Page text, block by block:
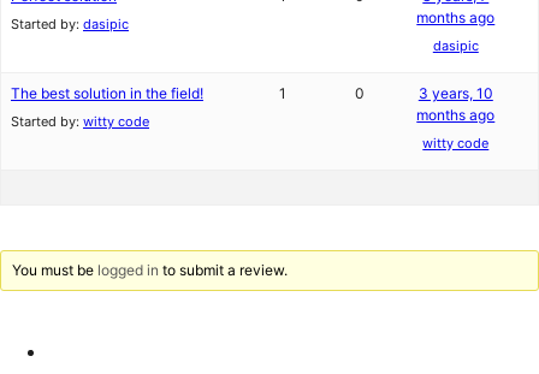
Started by: dasipic
months ago
dasipic
The best solution in the field!
Started by: witty code
1 0
3 years, 10
months ago
witty code
You must be logged in to submit a review.